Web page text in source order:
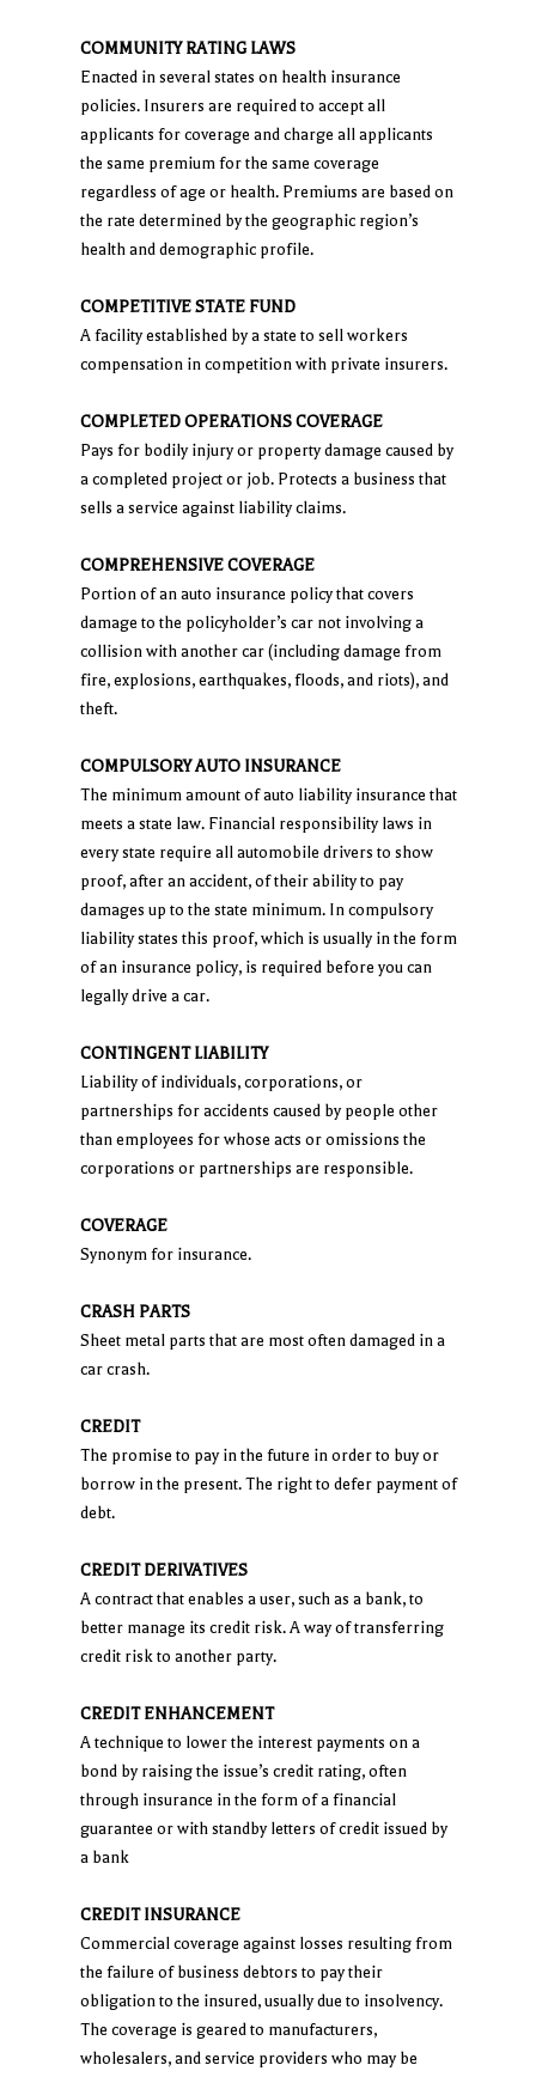
COMMUNITY RATING LAWS
Enacted in several states on health insurance
policies. Insurers are required to accept all
applicants for coverage and charge all applicants
the same premium for the same coverage
regardless of age or health. Premiums are based on
the rate determined by the geographic region’s
health and demographic profile.
COMPETITIVE STATE FUND
A facility established by a state to sell workers
compensation in competition with private insurers.
COMPLETED OPERATIONS COVERAGE
Pays for bodily injury or property damage caused by
a completed project or job. Protects a business that
sells a service against liability claims.
COMPREHENSIVE COVERAGE
Portion of an auto insurance policy that covers
damage to the policyholder’s car not involving a
collision with another car (including damage from
fire, explosions, earthquakes, floods, and riots), and
theft.
COMPULSORY AUTO INSURANCE
The minimum amount of auto liability insurance that
meets a state law. Financial responsibility laws in
every state require all automobile drivers to show
proof, after an accident, of their ability to pay
damages up to the state minimum. In compulsory
liability states this proof, which is usually in the form
of an insurance policy, is required before you can
legally drive a car.
CONTINGENT LIABILITY
Liability of individuals, corporations, or
partnerships for accidents caused by people other
than employees for whose acts or omissions the
corporations or partnerships are responsible.
COVERAGE
Synonym for insurance.
CRASH PARTS
Sheet metal parts that are most often damaged in a
car crash.
CREDIT
The promise to pay in the future in order to buy or
borrow in the present. The right to defer payment of
debt.
CREDIT DERIVATIVES
A contract that enables a user, such as a bank, to
better manage its credit risk. A way of transferring
credit risk to another party.
CREDIT ENHANCEMENT
A technique to lower the interest payments on a
bond by raising the issue’s credit rating, often
through insurance in the form of a financial
guarantee or with standby letters of credit issued by
a bank
CREDIT INSURANCE
Commercial coverage against losses resulting from
the failure of business debtors to pay their
obligation to the insured, usually due to insolvency.
The coverage is geared to manufacturers,
wholesalers, and service providers who may be